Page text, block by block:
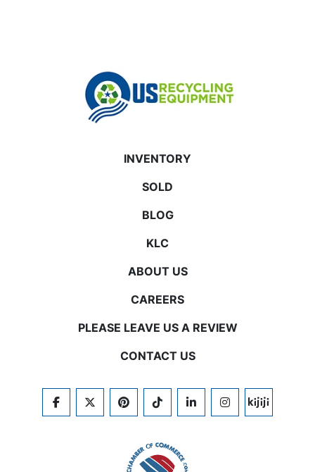
INVENTORY
SOLD
BLOG
KLC
ABOUT US
CAREERS
PLEASE LEAVE US A REVIEW
CONTACT US
FACEBOOKTWITTERPINTERESTTIKTOKLINKEDININSTAGRAM
KIJIJI